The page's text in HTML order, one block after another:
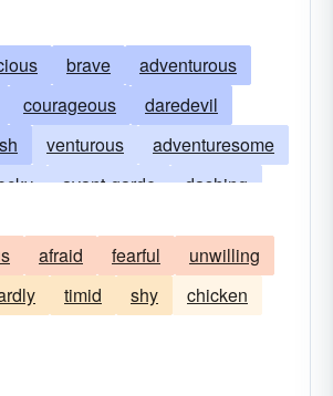
brave
adventurous
courageous
daredevil
venturous
adventuresome
avant-garde
dashing
devilish gutsy
hardihood
intrepid
nerve
afraid fearful
unwilling
timid shy
chicken